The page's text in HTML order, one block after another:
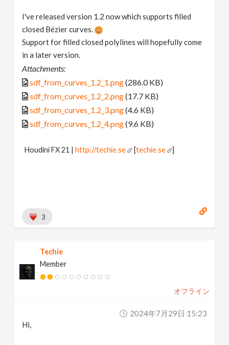
I've released version 1.2 now which supports filled
closed Bézier curves.
Support for filled closed polylines will hopefully come
in a later version.
Attachments:
sdf_from_curves_1.2_1.png(286.0 KB)
sdf_from_curves_1.2_2.png(17.7 KB)
sdf_from_curves_1.2_3.png(4.6 KB)
sdf_from_curves_1.2_4.png(9.6 KB)
Houdini FX 21 |http://techie.se [techie.se ]
3
Techie
Member
オフライン
2024年7月29日 15:23
Hi,